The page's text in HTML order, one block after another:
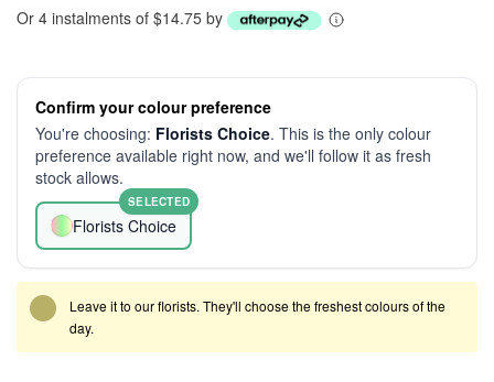
Or 4 instalments of $14.75 by
Confirm your colour preference
You're choosing: Florists Choice. This is the only colour
preference available right now, and we'll follow it as fresh
stock allows.
Florists Choice
SELECTED
Leave it to our florists. They'll choose the freshest colours of the
day.